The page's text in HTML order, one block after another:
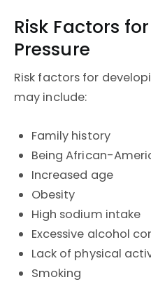
Risk Factors
Pressure
Risk factors for
may include:
Family history
Being African-
Increased age
Obesity
High sodium intake
Excessive alcohol
Lack of physical
Smoking